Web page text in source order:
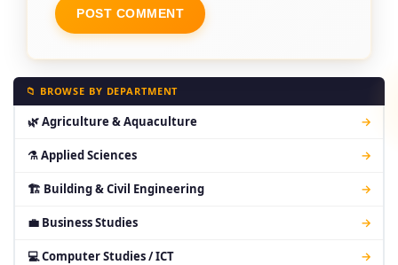
📁 BROWSE BY DEPARTMENT
🌿 Agriculture & Aquaculture →
⚗ Applied Sciences →
🏗 Building & Civil Engineering →
💼 Business Studies →
💻 Computer Studies / ICT →